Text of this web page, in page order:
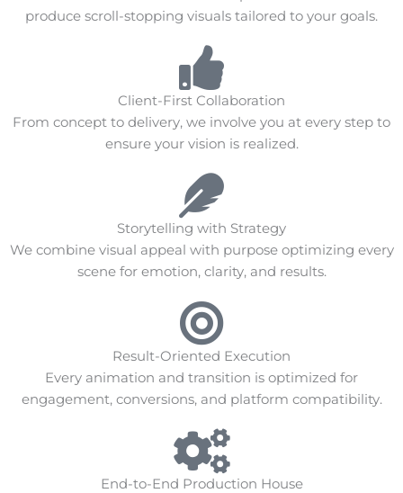
produce scroll-stopping visuals tailored to your goals.
Client-First Collaboration
From concept to delivery, we involve you at every step to
ensure your vision is realized.
Storytelling with Strategy
We combine visual appeal with purpose optimizing every
scene for emotion, clarity, and results.
Result-Oriented Execution
Every animation and transition is optimized for
engagement, conversions, and platform compatibility.
End-to-End Production House